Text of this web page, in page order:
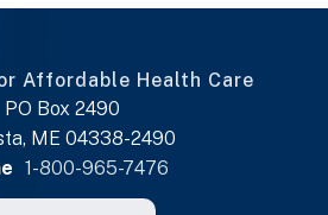
Affordable Health Care
PO Box 2490
ME 04338-2490
1-800-965-7476